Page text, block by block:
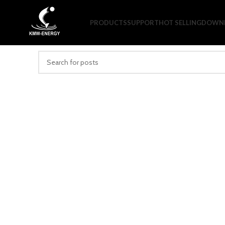
PRODUCTSSUPPORTHOT SELLING
Nothing Found
Apologies, but no results were found. Perhaps searching will